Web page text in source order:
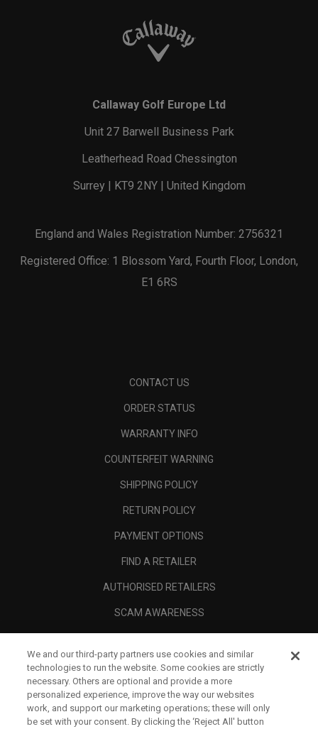
Callaway Golf Europe Ltd
Unit 27 Barwell Business Park
Leatherhead Road Chessington
Surrey | KT9 2NY | United Kingdom
England and Wales Registration Number: 2756321
Registered Office: 1 Blossom Yard, Fourth Floor, London,
E1 6RS
CONTACT US
ORDER STATUS
WARRANTY INFO
COUNTERFEIT WARNING
SHIPPING POLICY
RETURN POLICY
PAYMENT OPTIONS
FIND A RETAILER
AUTHORISED RETAILERS
SCAM AWARENESS
CORPORATE
LEGAL
We and our third-party partners use cookies and similar
technologies to run the website. Some cookies are strictly
necessary. Others are optional and provide a more
personalized experience, improve the way our websites
work, and support our marketing operations; these will only
be set with your consent. By clicking the ‘Reject All' button